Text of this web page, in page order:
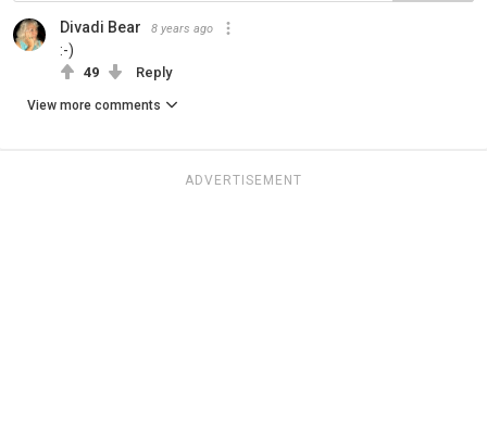
Divadi Bear 8 years ago
:-)
49 Reply
View more comments
ADVERTISEMENT